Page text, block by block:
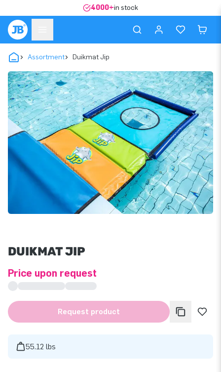
4000+in stock
Assortment Duikmat Jip
DUIKMAT JIP
Price upon request
Request product
55.12 lbs